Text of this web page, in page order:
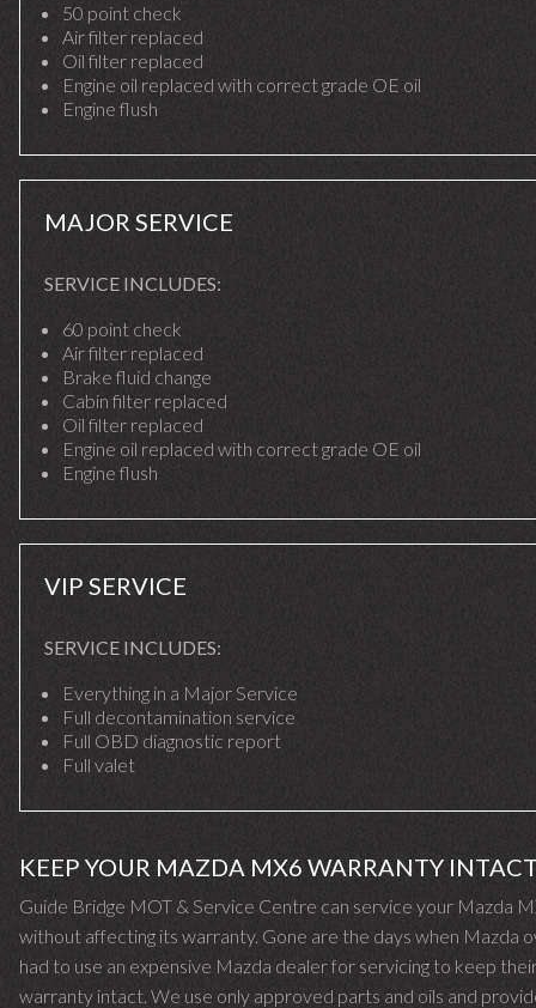
50 point check
Air filter replaced
Oil filter replaced
Engine oil replaced with correct grade OE oil
Engine flush
MAJOR SERVICE
SERVICE INCLUDES:
60 point check
Air filter replaced
Brake fluid change
Cabin filter replaced
Oil filter replaced
Engine oil replaced with correct grade OE oil
Engine flush
VIP SERVICE
SERVICE INCLUDES:
Everything in a Major Service
Full decontamination service
Full OBD diagnostic report
Full valet
KEEP YOUR MAZDA MX6 WARRANTY
Guide Bridge MOT & Service Centre can service your Mazda
without affecting its warranty. Gone are the days when Mazda
had to use an expensive Mazda dealer for servicing to keep
warranty intact. We use only approved parts and oils and